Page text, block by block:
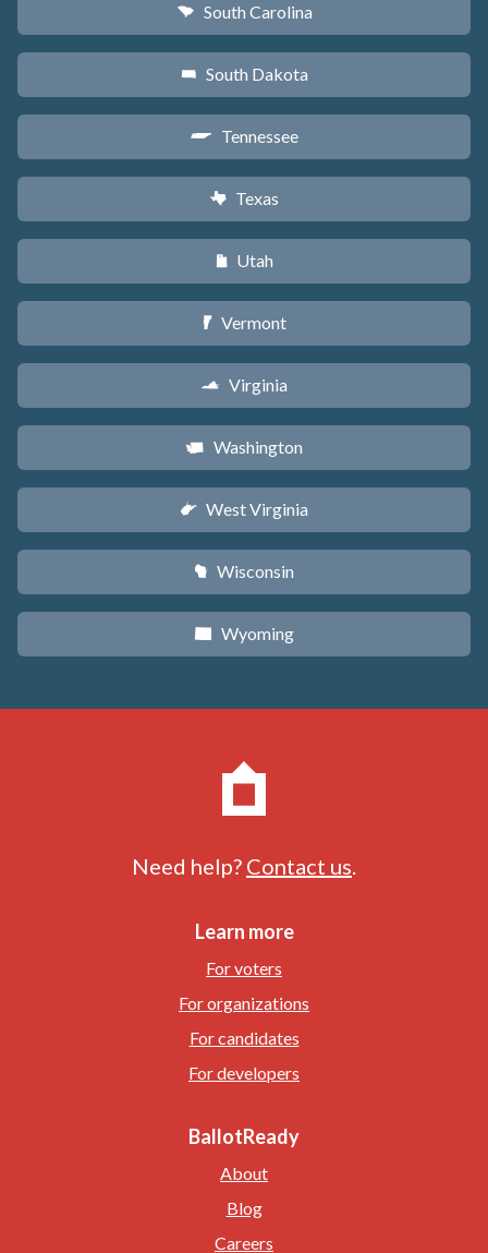
n South Carolina
o South Dakota
p Tennessee
q Texas
r Utah
t Vermont
s Virginia
u Washington
w West Virginia
v Wisconsin
x Wyoming
Need help? Contact us
Learn more
For voters
For organizations
For candidates
For developers
BallotReady
About
Blog
Careers